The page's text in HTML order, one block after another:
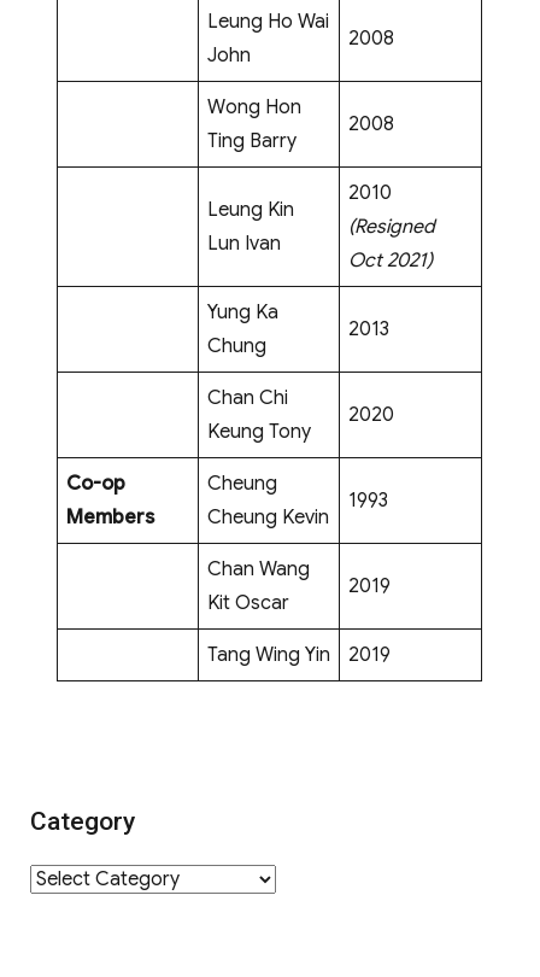
Leung Ho Wai
John
2008
Wong Hon
Ting Barry
2008
Leung Kin
Lun Ivan
2010
(Resigned
Oct 2021)
Yung Ka
Chung
2013
Chan Chi
Keung Tony
2020
Co-op
Members
Cheung
Cheung Kevin
1993
Chan Wang
Kit Oscar
2019
Tang Wing Yin 2019
Category
Category